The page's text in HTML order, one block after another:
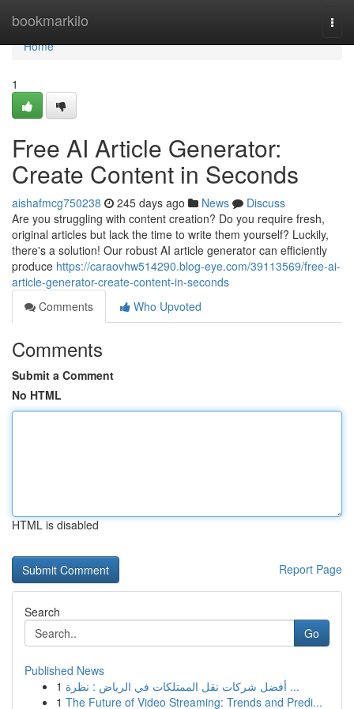
bookmarkilo
Home
Home
1
Free AI Article Generator:
Create Content in Seconds
aishafmcg750238 245 days ago News
Discuss
Are you struggling with content creation? Do you require fresh,
original articles but lack the time to write them yourself? Luckily,
there's a solution! Our robust AI article generator can efficiently
produce https://caraovhw514290.blog-eye.com/39113569/free-ai-
article-generator-create-content-in-seconds
Comments
Who Upvoted
Comments
Submit a Comment
No HTML
HTML is disabled
Report Page
Search
Go
Published News
1
أفضل شركات نقل الممتلكات في الرياض : نظرة ...
1 The Future of Video Streaming: Trends and Predi...